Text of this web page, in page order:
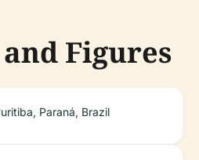
Figures
Paraná, Brazil